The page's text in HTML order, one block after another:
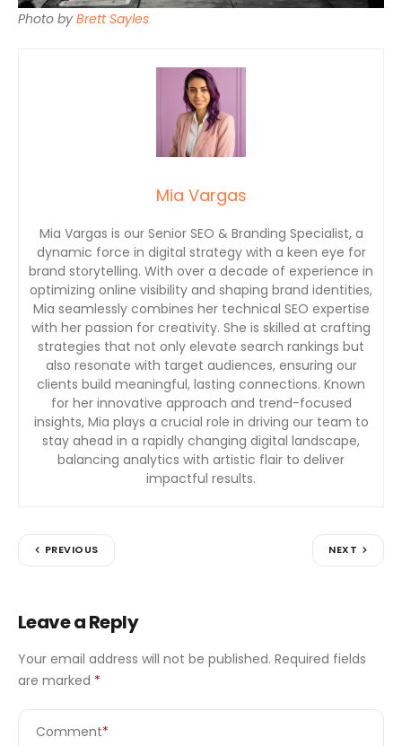
Photo by Brett Sayles
Mia Vargas
Mia Vargas is our Senior SEO & Branding Specialist, a
dynamic force in digital strategy with a keen eye for
brand storytelling. With over a decade of experience in
optimizing online visibility and shaping brand identities,
Mia seamlessly combines her technical SEO expertise
with her passion for creativity. She is skilled at crafting
strategies that not only elevate search rankings but
also resonate with target audiences, ensuring our
clients build meaningful, lasting connections. Known
for her innovative approach and trend-focused
insights, Mia plays a crucial role in driving our team to
stay ahead in a rapidly changing digital landscape,
balancing analytics with artistic flair to deliver
impactful results.
PREVIOUS NEXT
Leave a Reply
Your email address will not be published. Required fields
are marked *
Comment*